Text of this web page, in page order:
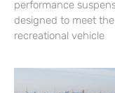
performance
designed to meet
recreational vehicle